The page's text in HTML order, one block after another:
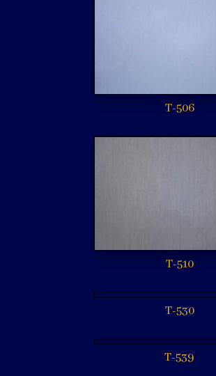
T-506
T-510
T-530
T-539